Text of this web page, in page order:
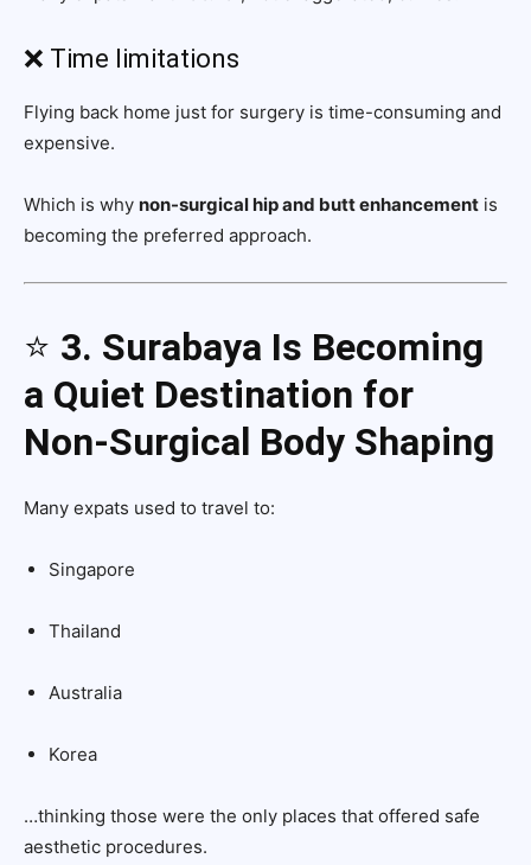
❌ Time limitations
Flying back home just for surgery is time-consuming and
expensive.
Which is why non-surgical hip and butt enhancement is
becoming the preferred approach.
⭐ 3. Surabaya Is Becoming
a Quiet Destination for
Non-Surgical Body Shaping
Many expats used to travel to:
Singapore
Thailand
Australia
Korea
…thinking those were the only places that offered safe
aesthetic procedures.